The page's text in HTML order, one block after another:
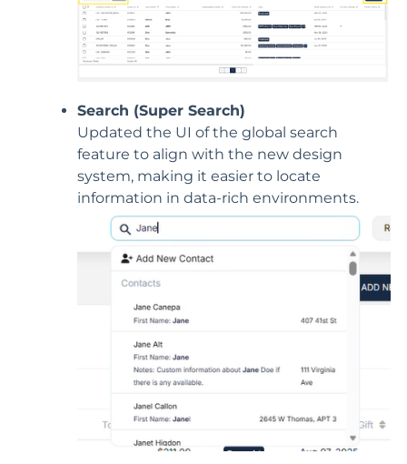
Search (Super Search)
Updated the UI of the global search
feature to align with the new design
system, making it easier to locate
information in data-rich environments.